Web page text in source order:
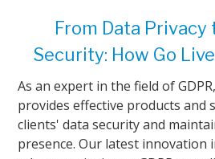
From Data
Security: How Go
As an expert in the field of
provides effective products and
clients' data security and
presence. Our latest innovation